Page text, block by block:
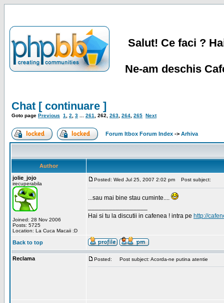
Salut! Ce faci ?
Ne-am deschis
Chat [ continuare ]
Goto page Previous 1 2 3 261 262 263 264 265 Next
Forum Itbox Forum Index -> Arhiva
Author
jolie_jojo
irecuperabila
Joined: 28 Nov 2006
Posts: 5725
Location: La Cuca Macaii :D
Posted: Wed Jul 25, 2007 2:02 pm Post subject:
...sau mai bine stau cuminte....
Hai si tu la discutii in cafenea ! intra pe http://
Back to top
Reclama Posted: Post subject: Acorda-ne putina atentie